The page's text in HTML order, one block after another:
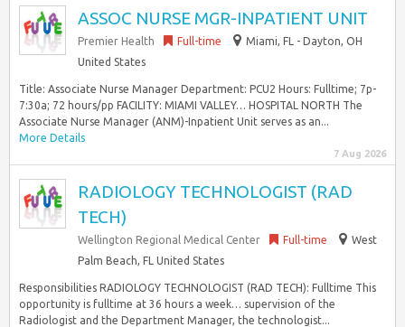
ASSOC NURSE MGR-INPATIENT UNIT
Premier Health Full-time
Miami, FL - Dayton, OH
United States
Title: Associate Nurse Manager Department: PCU2 Hours: Fulltime; 7p-
7:30a; 72 hours/pp FACILITY: MIAMI VALLEY… HOSPITAL NORTH The
Associate Nurse Manager (ANM)-Inpatient Unit serves as an...
More Details
7 Aug 2026
RADIOLOGY TECHNOLOGIST (RAD
TECH)
Wellington Regional Medical Center Full-time
West
Palm Beach, FL United States
Responsibilities RADIOLOGY TECHNOLOGIST (RAD TECH): Fulltime This
opportunity is fulltime at 36 hours a week… supervision of the
Radiologist and the Department Manager, the technologist...